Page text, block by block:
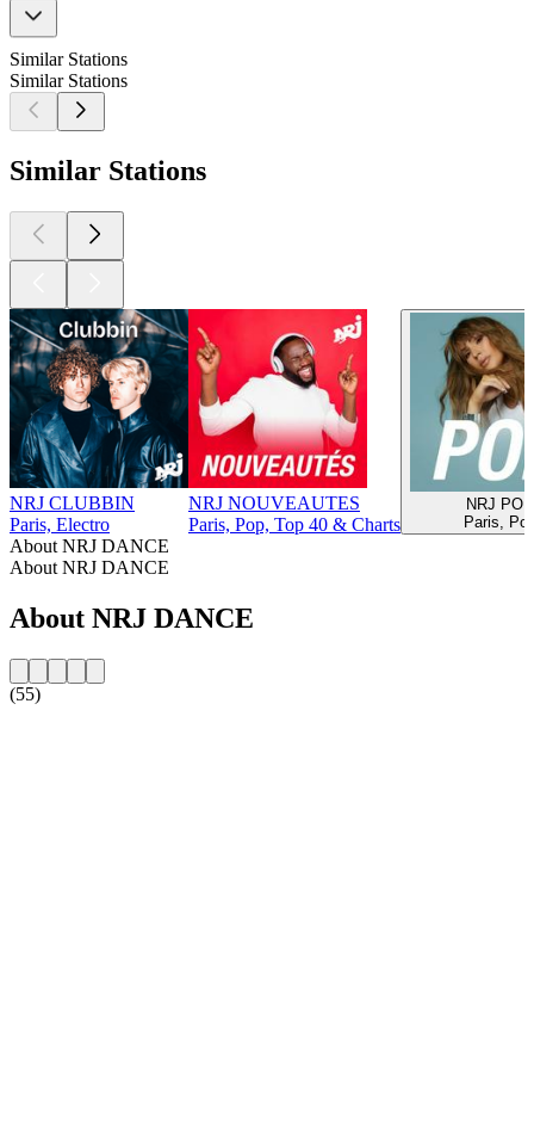
Similar Stations
Similar Stations
Similar Stations
NRJ CLUBBIN
Paris, Electro
NRJ NOUVEAUTES
Paris, Pop, Top 40 & Charts
NRJ POP
Paris,
About NRJ DANCE
About NRJ DANCE
About NRJ DANCE
(55)